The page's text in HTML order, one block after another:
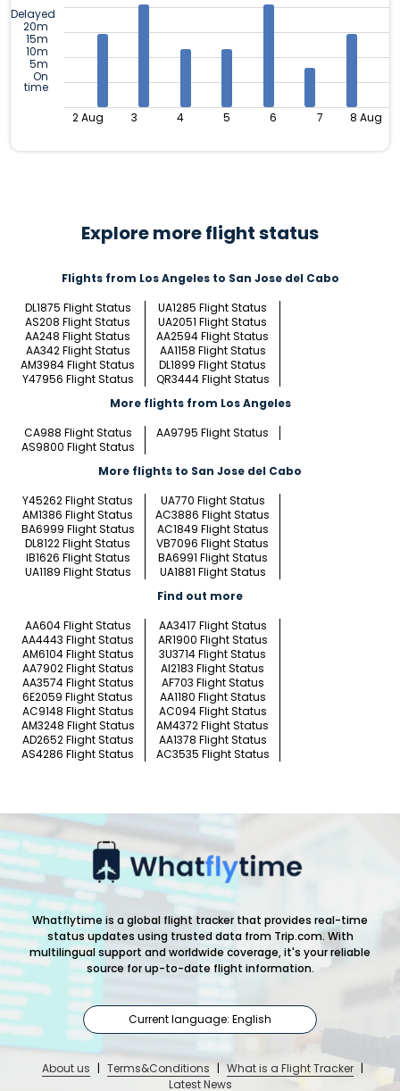
Delayed
20m
15m
10m
5m
On
time
2 Aug 3 4 5 6 7 8 Aug
Explore more flight status
Flights from Los Angeles to San Jose del Cabo
DL1875 Flight Status
UA1285 Flight Status
AS208 Flight Status
UA2051 Flight Status
AA248 Flight Status
AA2594 Flight Status
AA342 Flight Status
AA1158 Flight Status
AM3984 Flight Status
DL1899 Flight Status
Y47956 Flight Status
QR3444 Flight Status
More flights from Los Angeles
CA988 Flight Status
AA9795 Flight Status
AS9800 Flight Status
More flights to San Jose del Cabo
Y45262 Flight Status
UA770 Flight Status
AM1386 Flight Status
AC3886 Flight Status
BA6999 Flight Status
AC1849 Flight Status
DL8122 Flight Status
VB7096 Flight Status
IB1626 Flight Status
BA6991 Flight Status
UA1189 Flight Status
UA1881 Flight Status
Find out more
AA604 Flight Status
AA3417 Flight Status
AA4443 Flight Status
AR1900 Flight Status
AM6104 Flight Status
3U3714 Flight Status
AA7902 Flight Status
AI2183 Flight Status
AA3574 Flight Status
AF703 Flight Status
6E2059 Flight Status
AA1180 Flight Status
AC9148 Flight Status
AC094 Flight Status
AM3248 Flight Status
AM4372 Flight Status
AD2652 Flight Status
AA1378 Flight Status
AS4286 Flight Status
AC3535 Flight Status
Whatflytime is a global flight tracker that provides real-time
status updates using trusted data from Trip.com. With
multilingual support and worldwide coverage, it's your reliable
source for up-to-date flight information.
Current language: English
About us | Terms&Conditions | What is a Flight Tracker |
Latest News